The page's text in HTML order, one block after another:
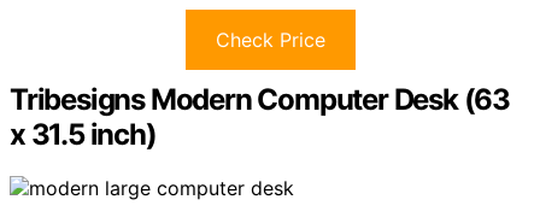
Check Price
Tribesigns Modern Computer Desk (63
x 31.5 inch)